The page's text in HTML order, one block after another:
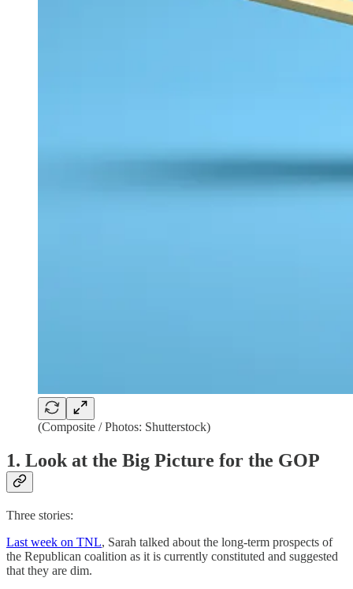
(Composite / Photos: Shutterstock)
1. Look at the Big Picture for the GOP
Three stories:
Last week on TNL, Sarah talked about the long-term prospects of
the Republican coalition as it is currently constituted and suggested
that they are dim.